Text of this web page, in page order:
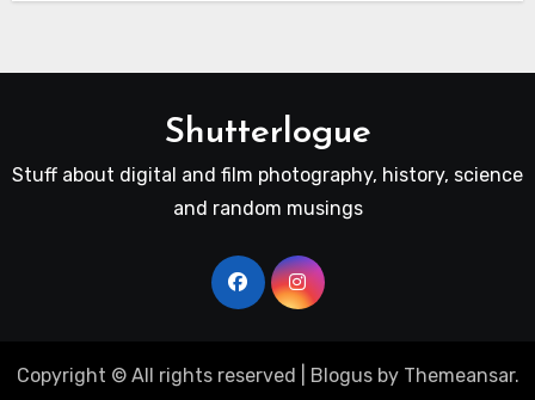
Shutterlogue
Stuff about digital and film photography, history, science
and random musings
Copyright © All rights reserved Blogusby Themeansar.